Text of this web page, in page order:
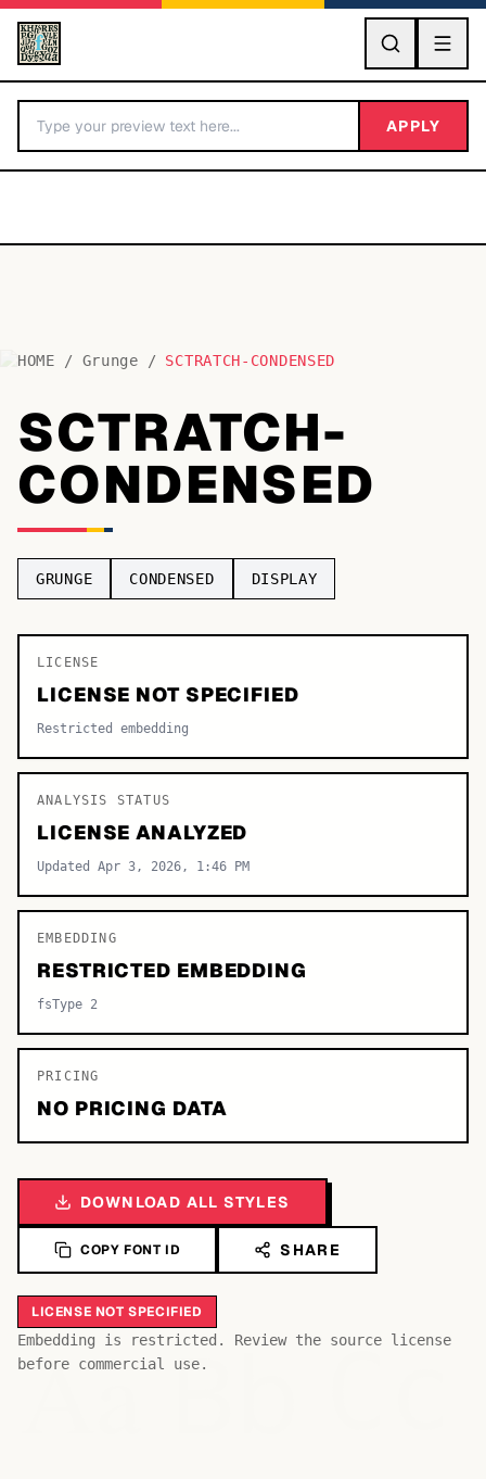
GO
BY LETTER
Fonts A-Z
Categories A-Z
Serif
APPLY
HOME / Grunge / SCTRATCH-CONDENSED
SCTRATCH-
CONDENSED
GRUNGE CONDENSED DISPLAY
LICENSE
LICENSE NOT SPECIFIED
Restricted embedding
ANALYSIS STATUS
LICENSE ANALYZED
Updated Apr 3, 2026, 1:46 PM
EMBEDDING
RESTRICTED EMBEDDING
fsType 2
PRICING
NO PRICING DATA
DOWNLOAD ALL STYLES
COPY FONT ID SHARE
LICENSE NOT SPECIFIED
Embedding is restricted. Review the source license
before commercial use.
AaBb